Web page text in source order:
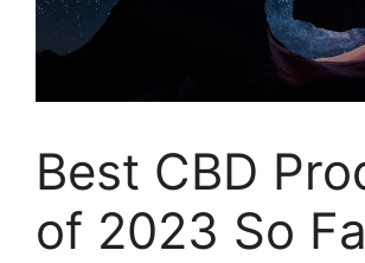
Best CBD
of 2023 So